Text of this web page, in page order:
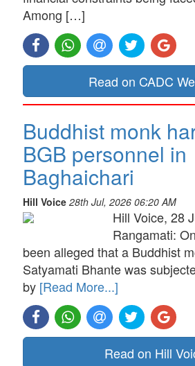
Among […]
Read on CADC
Buddhist monk
BGB personnel in
Baghaichari
Hill Voice 28th Jul, 2026 06:20 AM
Hill Voice, 28
Rangamati:
been alleged that a Buddhist
Satyamati Bhante was
by [Read More...]
Read on Hill